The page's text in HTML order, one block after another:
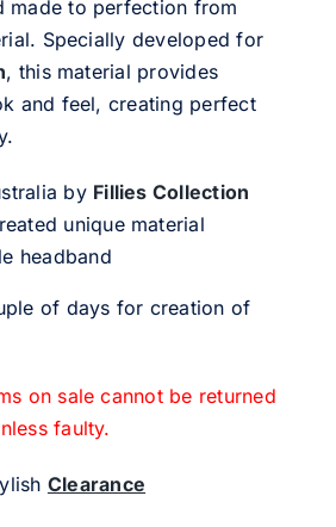
made to perfection from
Specially developed for
, this material provides
and feel, creating perfect
by Fillies Collection
unique material
headband
of days for creation of
on sale cannot be returned
faulty.
Clearance